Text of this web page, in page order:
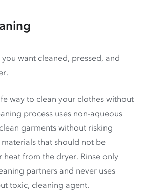
want cleaned, pressed, and
way to clean your clothes without
process uses non-aqueous
garments without risking
that should not be
from the dryer. Rinse only
partners and never uses
toxic, cleaning agent.